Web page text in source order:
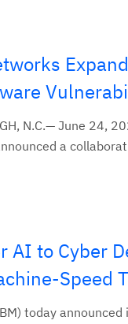
N.C.— June 24,
a
AI to Cyber
Speed
today